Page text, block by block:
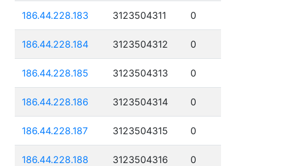
186.44.228.183 3123504311 0
186.44.228.184 3123504312 0
186.44.228.185 3123504313 0
186.44.228.186 3123504314 0
186.44.228.187 3123504315 0
186.44.228.188 3123504316 0